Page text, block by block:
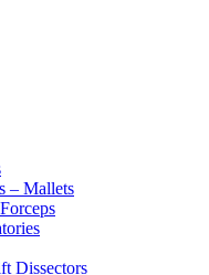
– Mallets
Dissectors